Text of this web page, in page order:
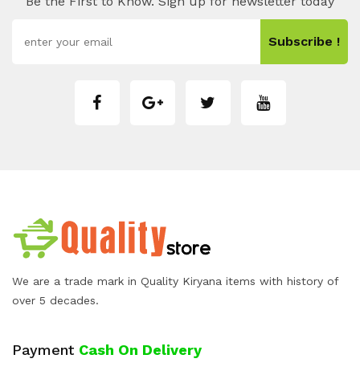
Subscribe !
We are a trade mark in Quality Kiryana items with history of
over 5 decades.
Payment Cash On Delivery